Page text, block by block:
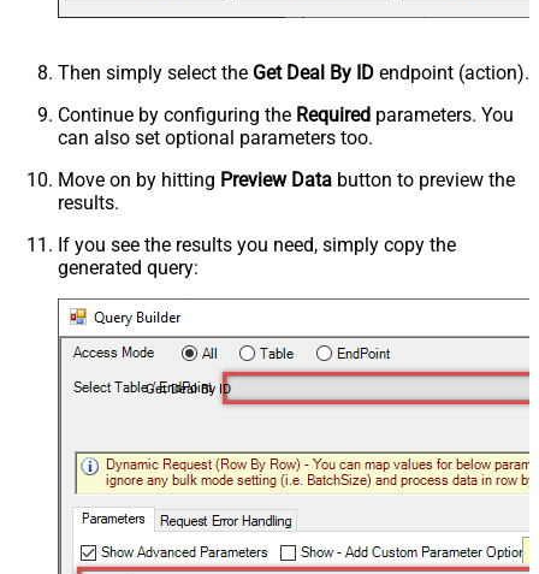
Then simply select the Get Deal By ID endpoint (action).
Continue by configuring the Required parameters. You
can also set optional parameters too.
Move on by hitting Preview Data button to preview the
results.
If you see the results you need, simply copy the
generated query:
Get Deal By ID